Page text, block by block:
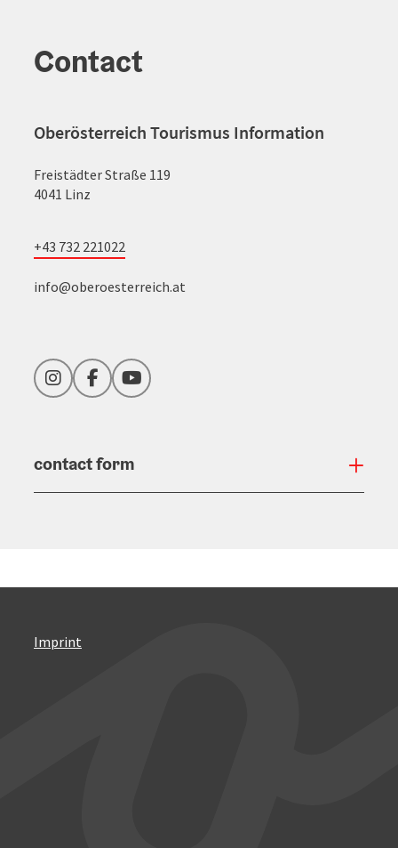
Contact
Oberösterreich Tourismus Information
Freistädter Straße 119
4041 Linz
+43 732 221022
info@oberoesterreich.at
InstagramFacebookYouTube
contact form
Imprint